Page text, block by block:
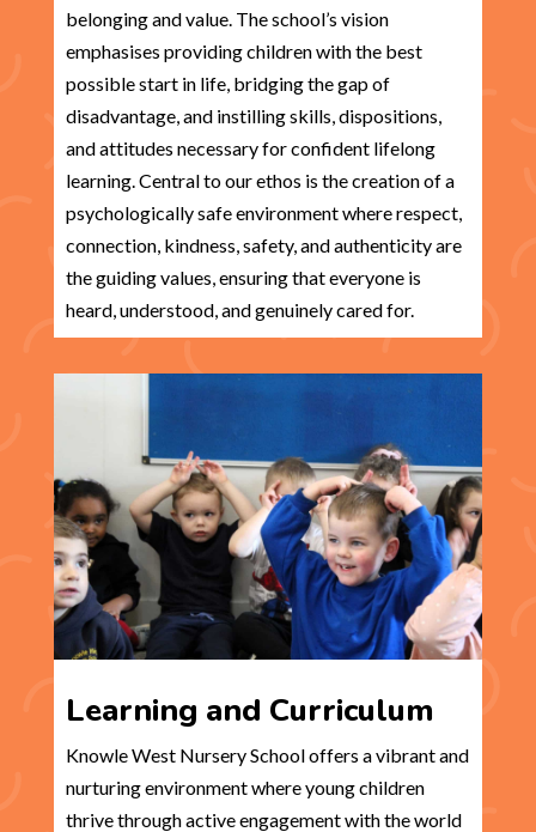
belonging and value. The school’s vision
emphasises providing children with the best
possible start in life, bridging the gap of
disadvantage, and instilling skills, dispositions,
and attitudes necessary for confident lifelong
learning. Central to our ethos is the creation of a
psychologically safe environment where respect,
connection, kindness, safety, and authenticity are
the guiding values, ensuring that everyone is
heard, understood, and genuinely cared for.
Learning and Curriculum
Knowle West Nursery School offers a vibrant and
nurturing environment where young children
thrive through active engagement with the world